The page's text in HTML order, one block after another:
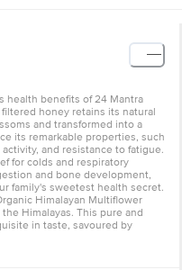
health benefits of 24 Mantra
honey retains its natural
and transformed into a
its remarkable properties, such
and resistance to fatigue.
for colds and respiratory
and bone development,
family's sweetest health secret.
Himalayan Multiflower
Himalayas. This pure and
in taste, savoured by